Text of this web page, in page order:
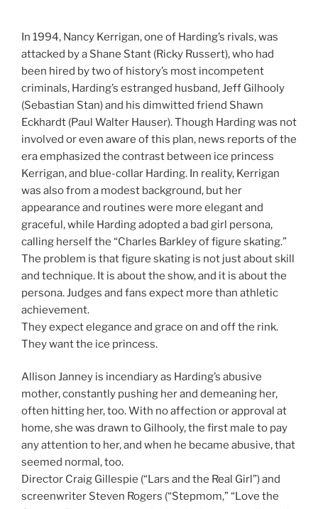
In 1994, Nancy Kerrigan, one of Harding’s rivals, was
attacked by a Shane Stant (Ricky Russert), who had
been hired by two of history’s most incompetent
criminals, Harding’s estranged husband, Jeff Gilhooly
(Sebastian Stan) and his dimwitted friend Shawn
Eckhardt (Paul Walter Hauser). Though Harding was not
involved or even aware of this plan, news reports of the
era emphasized the contrast between ice princess
Kerrigan, and blue-collar Harding. In reality, Kerrigan
was also from a modest background, but her
appearance and routines were more elegant and
graceful, while Harding adopted a bad girl persona,
calling herself the “Charles Barkley of figure skating.”
The problem is that figure skating is not just about skill
and technique. It is about the show, and it is about the
persona. Judges and fans expect more than athletic
achievement.
They expect elegance and grace on and off the rink.
They want the ice princess.
Allison Janney is incendiary as Harding’s abusive
mother, constantly pushing her and demeaning her,
often hitting her, too. With no affection or approval at
home, she was drawn to Gilhooly, the first male to pay
any attention to her, and when he became abusive, that
seemed normal, too.
Director Craig Gillespie (“Lars and the Real Girl”) and
screenwriter Steven Rogers (“Stepmom,” “Love the